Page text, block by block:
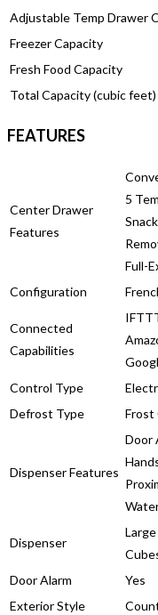
Adjustable Temp Drawer
Freezer Capacity
Fresh Food Capacity
Total Capacity (cubic feet)
FEATURES
Center Drawer
Features
5
Full-
Configuration
Connected
Capabilities
Control Type
Defrost Type
Frost
Dispenser Features
Door
Dispenser
Door Alarm
Yes
Exterior Style